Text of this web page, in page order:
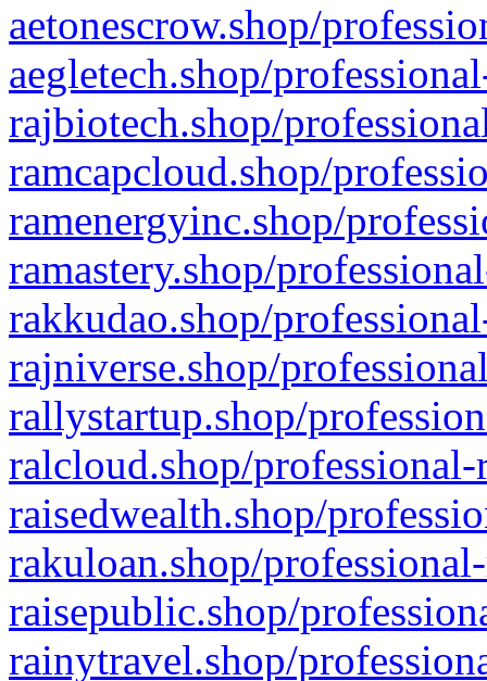
aetonescrow.shop/
aegletech.shop/
rajbiotech.shop/
ramcapcloud.shop/
ramenergyinc.shop/
ramastery.shop/
rakkudao.shop/
rajniverse.shop/
rallystartup.shop/
ralcloud.shop/
raisedwealth.shop/
rakuloan.shop/
raisepublic.shop/
rainytravel.shop/